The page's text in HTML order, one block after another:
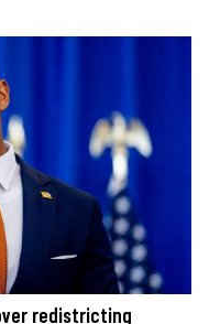
redistricting